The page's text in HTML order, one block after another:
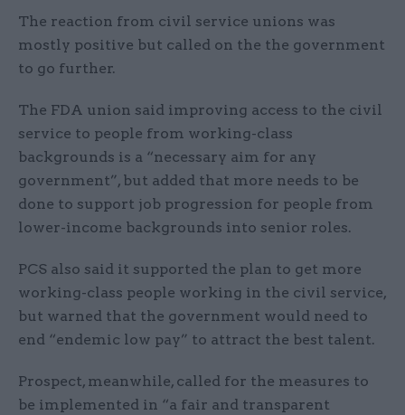
The reaction from civil service unions was
mostly positive but called on the the government
to go further.
The FDA union said improving access to the civil
service to people from working-class
backgrounds is a “necessary aim for any
government”, but added that more needs to be
done to support job progression for people from
lower-income backgrounds into senior roles.
PCS also said it supported the plan to get more
working-class people working in the civil service,
but warned that the government would need to
end “endemic low pay” to attract the best talent.
Prospect, meanwhile, called for the measures to
be implemented in “a fair and transparent